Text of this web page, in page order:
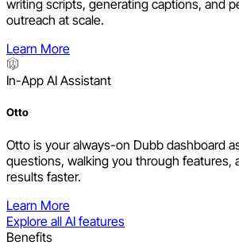
writing scripts, generating captions, and
outreach at scale.
Learn More
In-App AI Assistant
Otto
Otto is your always-on Dubb dashboard
questions, walking you through features,
results faster.
Learn More
Explore all AI features
Benefits